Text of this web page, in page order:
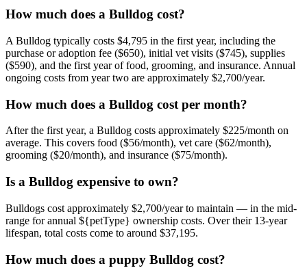
How much does a Bulldog cost?
A Bulldog typically costs $4,795 in the first year, including the
purchase or adoption fee ($650), initial vet visits ($745), supplies
($590), and the first year of food, grooming, and insurance. Annual
ongoing costs from year two are approximately $2,700/year.
How much does a Bulldog cost per month?
After the first year, a Bulldog costs approximately $225/month on
average. This covers food ($56/month), vet care ($62/month),
grooming ($20/month), and insurance ($75/month).
Is a Bulldog expensive to own?
Bulldogs cost approximately $2,700/year to maintain — in the mid-
range for annual ${petType} ownership costs. Over their 13-year
lifespan, total costs come to around $37,195.
How much does a puppy Bulldog cost?